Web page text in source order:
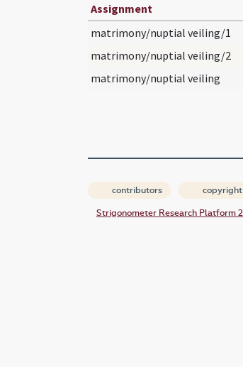
Assignment
matrimony/nuptial veiling/1
matrimony/nuptial veiling/2
matrimony/nuptial veiling
contributors copyright
Strigonometer Research Platform